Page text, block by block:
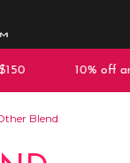
10% off any
Blend